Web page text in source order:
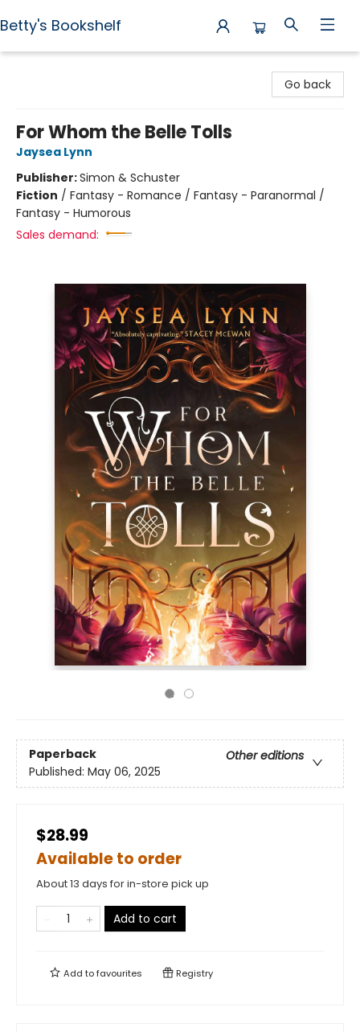
Betty's Bookshelf
Go back
For Whom the Belle Tolls
Jaysea Lynn
Publisher:Simon & Schuster
Fiction / Fantasy - Romance / Fantasy - Paranormal /
Fantasy - Humorous
Sales demand:
Paperback
Other editions
Published: May 06, 2025
$28.99
Available to order
About 13 days for in-store pick up
Add to cart
Add tofavourites Registry